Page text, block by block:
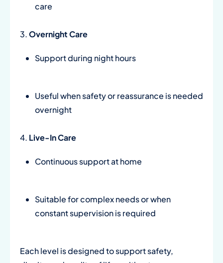
care
3.Overnight Care
Support during night hours
Useful when safety or reassurance is needed
overnight
4. Live-In Care
Continuous support at home
Suitable for complex needs or when
constant supervision is required
Each level is designed to support safety,